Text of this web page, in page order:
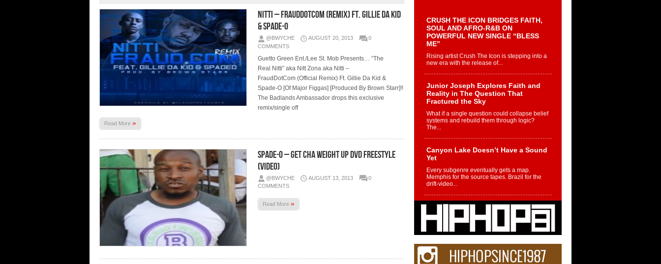
Nitti – FraudDotCom (Remix) Ft. Gillie Da Kid
& Spade-O
@BWYCHE AUGUST 20, 2013
0
COMMENTS
Guetto Green Ent./Lee St. Mob Presents… “The
Real Nitti” aka Nitt Zona aka Nitti –
FraudDotCom (Official Remix) Ft. Gillie Da Kid &
Spade-O [Of Major Figgas] [Produced By Brown Starr]!!
The Badlands Ambassador drops this exclusive
remix/single off
Read More »
Spade-O – Get Cha Weight Up DVD Freestyle
(Video)
@BWYCHE AUGUST 13, 2013
0
COMMENTS
Read More»
CRUSH THE ICON BRIDGES FAITH,
SOUL AND AFRO-R&B ON
POWERFUL NEW SINGLE “BLESS
ME”
Rising artist Crush The Icon is stepping into a
new era with the release of...
Junior Joseph Explores Faith and
Reality in The Question That
Fractured the Sky
What if a single question could collapse belief
systems and rebuild them through logic?
The...
Canyon Lake Doesn’t Have a Sound
Yet
Every subgenre eventually gets a map.
Memphis for the source tapes. Brazil for the
drift-video...
From Controller to Condenser: How
Nukiknowws Turned a Gamer’s
Dream Into a Rising Music Legacy
Before becoming Nukiknowws, De’Shaun
joy in competition,...